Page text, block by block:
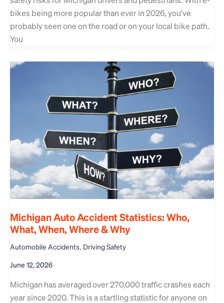
bikes being more popular than ever in 2026, you’ve
probably seen one on the road or on your local bike path.
You
Michigan Auto Accident Statistics: Who,
What, When, Where & Why
Automobile Accidents, Driving Safety
June 12, 2026
Michigan has averaged over 270,000 traffic crashes each
year since 2020. This is a startling statistic for anyone on